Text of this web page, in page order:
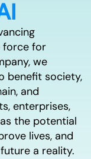
force for
we
benefit society,
and
enterprises,
the potential
lives, and
a reality.